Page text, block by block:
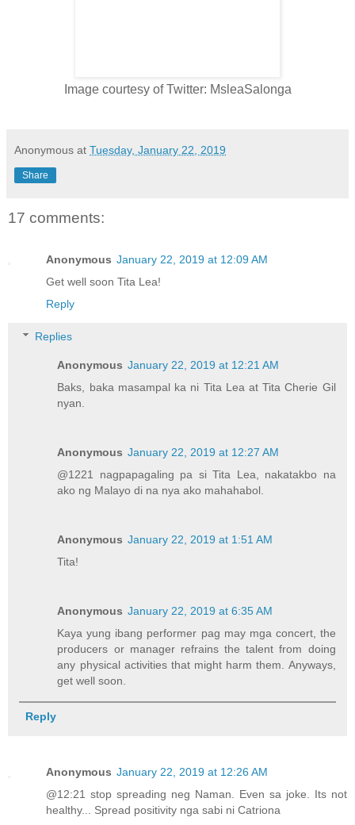
Image courtesy of Twitter: MsleaSalonga
Anonymous at Tuesday, January 22, 2019
Share
17 comments:
Anonymous January 22, 2019 at 12:09 AM
Get well soon Tita Lea!
Reply
Replies
Anonymous January 22, 2019 at 12:21 AM
Baks, baka masampal ka ni Tita Lea at Tita Cherie Gil
nyan.
Anonymous January 22, 2019 at 12:27 AM
@1221 nagpapagaling pa si Tita Lea, nakatakbo na
ako ng Malayo di na nya ako mahahabol.
Anonymous January 22, 2019 at 1:51 AM
Tita!
Anonymous January 22, 2019 at 6:35 AM
Kaya yung ibang performer pag may mga concert, the
producers or manager refrains the talent from doing
any physical activities that might harm them. Anyways,
get well soon.
Reply
Anonymous January 22, 2019 at 12:26 AM
@12:21 stop spreading neg Naman. Even sa joke. Its not
healthy... Spread positivity nga sabi ni Catriona